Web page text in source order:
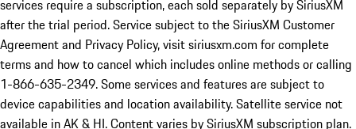
services require a subscription, each sold separately by SiriusXM
after the trial period. Service subject to the SiriusXM Customer
Agreement and Privacy Policy, visit siriusxm.com for complete
terms and how to cancel which includes online methods or calling
1-866-635-2349. Some services and features are subject to
device capabilities and location availability. Satellite service not
available in AK & HI. Content varies by SiriusXM subscription plan.